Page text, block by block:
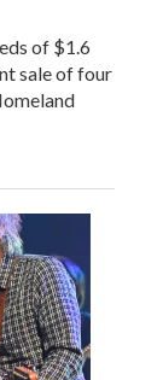
of $1.6
sale of four